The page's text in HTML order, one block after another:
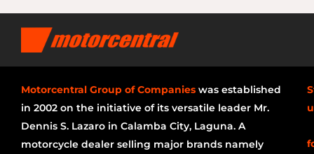
Motorcentral Group of Companies was established
in 2002 on the initiative of its versatile leader Mr.
Dennis S. Lazaro in Calamba City, Laguna. A
motorcycle dealer selling major brands namely